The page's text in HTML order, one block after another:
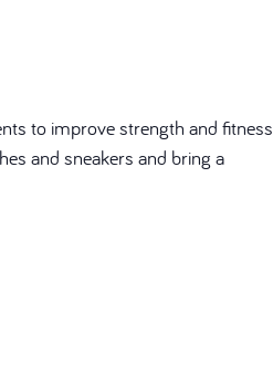
to improve strength and fitness
and sneakers and bring a